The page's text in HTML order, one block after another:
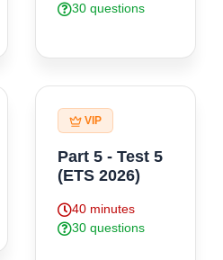
30 questions
VIP
Part 5 - Test 5
(ETS 2026)
40 minutes
30 questions